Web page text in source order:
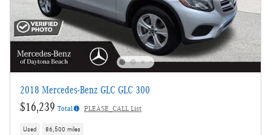
2018 Mercedes-Benz GLC GLC 300
$16,239 Total PLEASE_CALL List
Used 86,500 miles